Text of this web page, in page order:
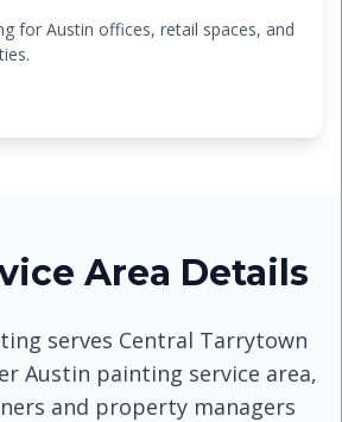
for Austin offices, retail spaces, and
Area Details
serves Central Tarrytown
Austin painting service area,
and property managers